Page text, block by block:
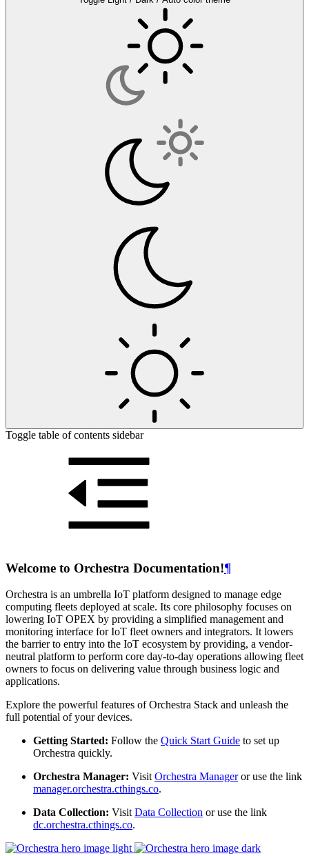
Toggle table of contents sidebar
Welcome to Orchestra Documentation!¶
Orchestra is an umbrella IoT platform designed to manage edge
computing fleets deployed at scale. Its core philosophy focuses on
lowering IoT OPEX by providing a simplified management and
monitoring interface for IoT fleet owners and integrators. It lowers
the barrier to entry into the IoT ecosystem by providing, a vendor-
neutral platform to perform core day-to-day operations allowing fleet
owners to focus on delivering value through business logic and
applications.
Explore the powerful features of Orchestra Stack and unleash the
full potential of your devices.
Getting Started: Follow the Quick Start Guide to set up
Orchestra quickly.
Orchestra Manager: VisitOrchestra Manageror use the link
manager.orchestra.cthings.co.
Data Collection: VisitData Collection or use the link
dc.orchestra.cthings.co.